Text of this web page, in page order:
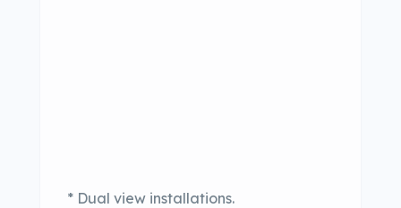
* Dual view installations.